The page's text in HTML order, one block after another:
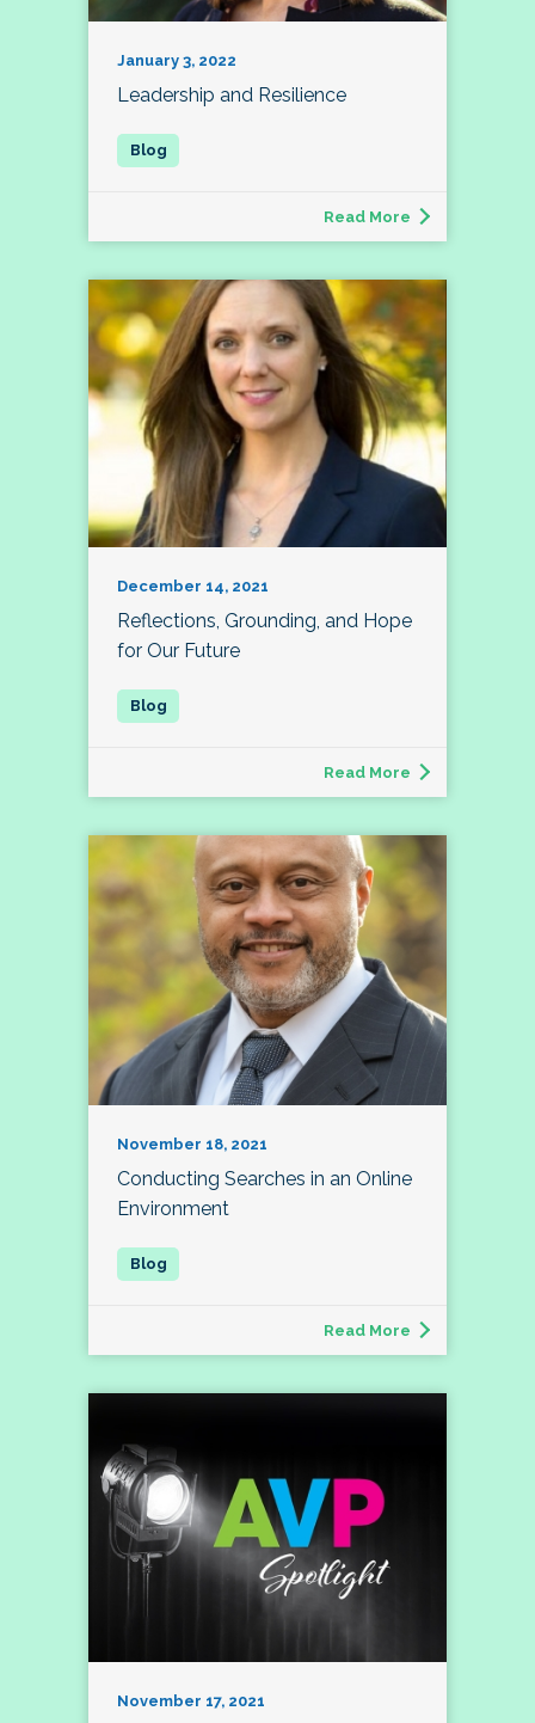
January 3, 2022
Leadership and Resilience
Read More
December 14, 2021
Reflections, Grounding, and Hope
for Our Future
Read More
November 18, 2021
Conducting Searches in an Online
Environment
Read More
November 17, 2021